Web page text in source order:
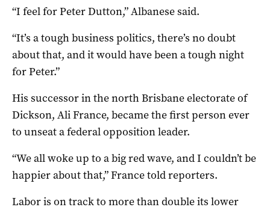
“I feel for Peter Dutton,” Albanese said.
“It’s a tough business politics, there’s no doubt
about that, and it would have been a tough night
for Peter.”
His successor in the north Brisbane electorate of
Dickson, Ali France, became the first person ever
to unseat a federal opposition leader.
“We all woke up to a big red wave, and I couldn’t be
happier about that,” France told reporters.
Labor is on track to more than double its lower